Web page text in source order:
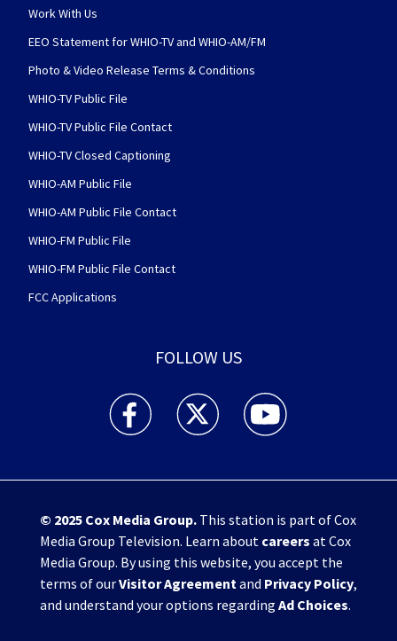
Work With Us
EEO Statement for WHIO-TV and WHIO-AM/FM
Photo & Video Release Terms & Conditions
WHIO-TV Public File
WHIO-TV Public File Contact
WHIO-TV Closed Captioning
WHIO-AM Public File
WHIO-AM Public File Contact
WHIO-FM Public File
WHIO-FM Public File Contact
FCC Applications
FOLLOW US
WHIO TV 7 and WHIO Radio facebook
WHIO TV 7 and WHIO Radio twitter
WHIO TV 7 and WHIO
© 2025 Cox Media Group.This station is part of Cox
Media Group Television. Learn about careers at Cox
Media Group. By using this website, you accept the
terms of ourVisitor Agreement and Privacy Policy,
and understand your options regarding Ad Choices.